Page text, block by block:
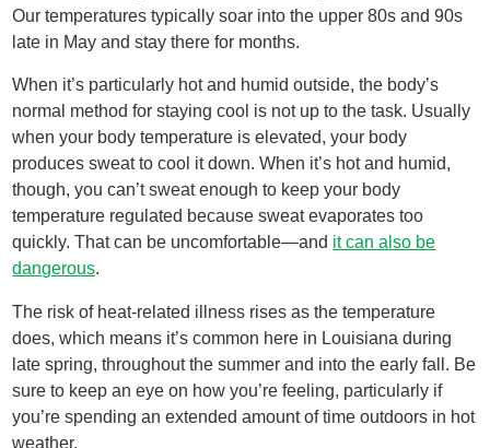
Our temperatures typically soar into the upper 80s and 90s
late in May and stay there for months.
When it’s particularly hot and humid outside, the body’s
normal method for staying cool is not up to the task. Usually
when your body temperature is elevated, your body
produces sweat to cool it down. When it’s hot and humid,
though, you can’t sweat enough to keep your body
temperature regulated because sweat evaporates too
quickly. That can be uncomfortable—and it can also be
dangerous.
The risk of heat-related illness rises as the temperature
does, which means it’s common here in Louisiana during
late spring, throughout the summer and into the early fall. Be
sure to keep an eye on how you’re feeling, particularly if
you’re spending an extended amount of time outdoors in hot
weather.